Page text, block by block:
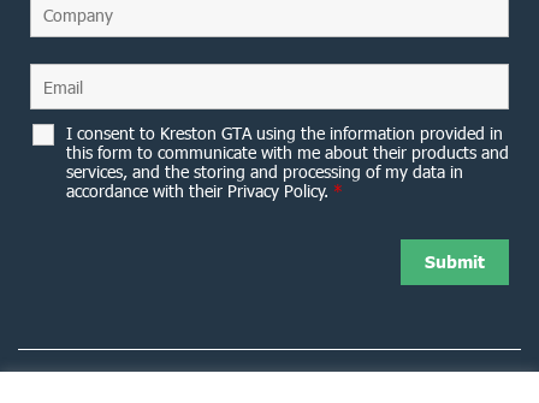
I consent to Kreston GTA using the information provided in
this form to communicate with me about their products and
services, and the storing and processing of my data in
accordance with their Privacy Policy. *